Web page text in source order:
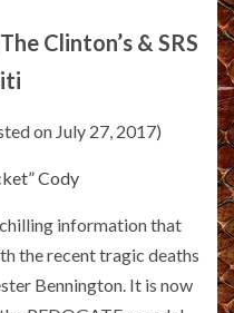
Clinton’s & SRS
on July 27, 2017)
Cody
information that
the recent tragic deaths
Bennington. It is now